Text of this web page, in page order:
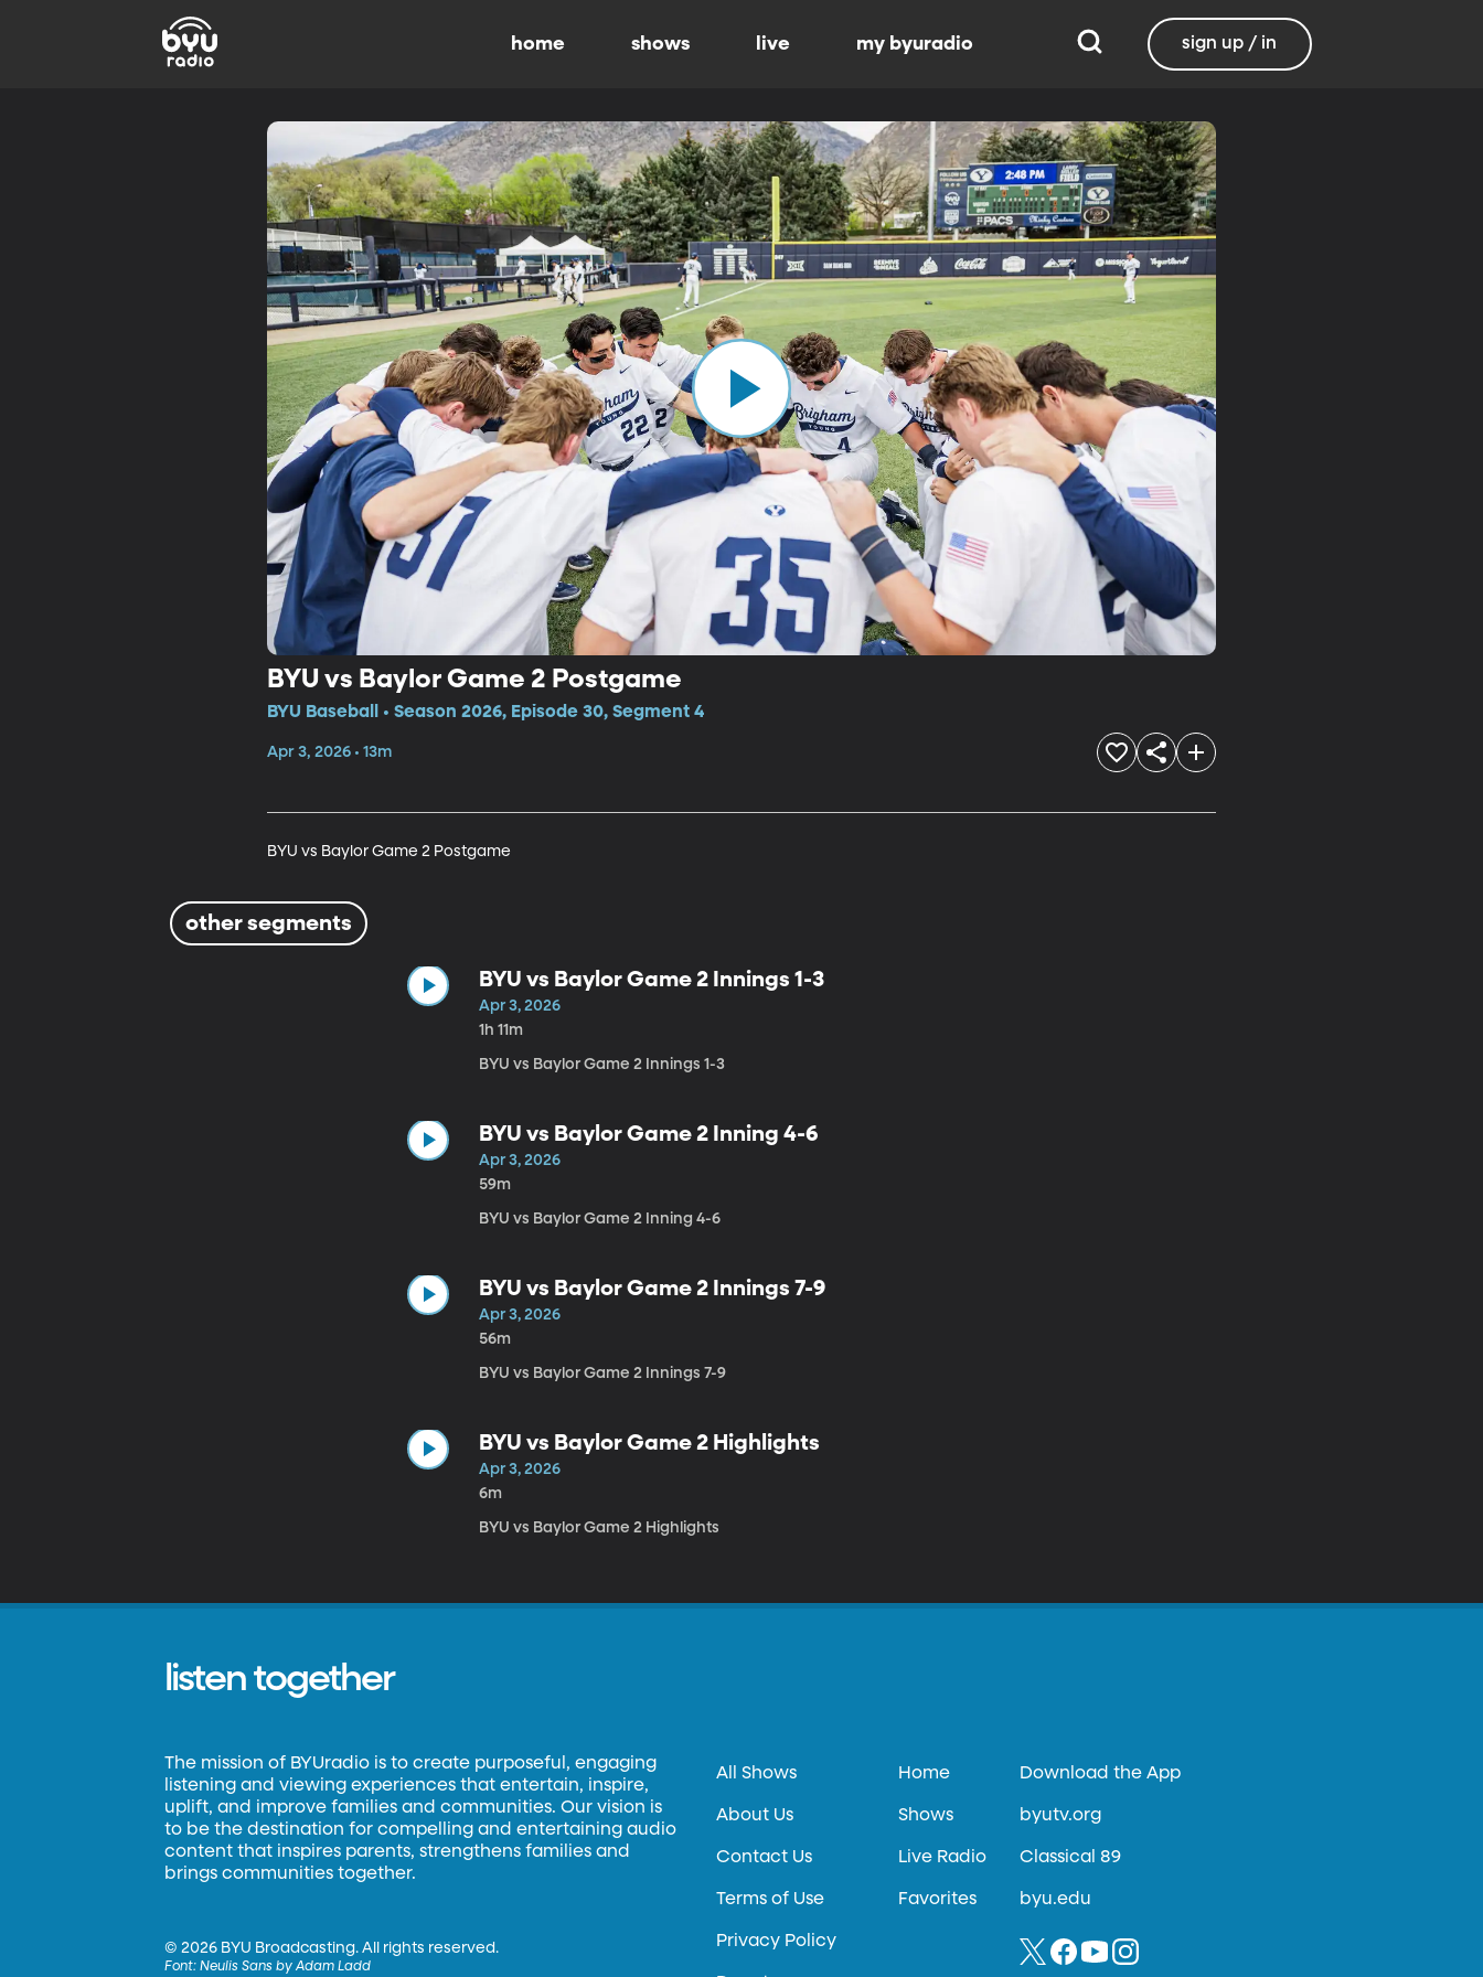
home shows live my byuradio sign up / in
BYU vs Baylor Game 2 Postgame
BYU Baseball • Season 2026, Episode 30, Segment 4
Apr 3, 2026 • 13m
BYU vs Baylor Game 2 Postgame
other segments
BYU vs Baylor Game 2 Innings 1-3
Apr 3, 2026
1h 11m
BYU vs Baylor Game 2 Innings 1-3
BYU vs Baylor Game 2 Inning 4-6
Apr 3, 2026
59m
BYU vs Baylor Game 2 Inning 4-6
BYU vs Baylor Game 2 Innings 7-9
Apr 3, 2026
56m
BYU vs Baylor Game 2 Innings 7-9
BYU vs Baylor Game 2 Highlights
Apr 3, 2026
6m
BYU vs Baylor Game 2 Highlights
listen together
The mission of BYUradio is to create purposeful, engaging
listening and viewing experiences that entertain, inspire,
uplift, and improve families and communities. Our vision is
to be the destination for compelling and entertaining audio
content that inspires parents, strengthens families and
brings communities together.
©2026 BYU Broadcasting. All rights reserved.
Font:Neulis Sans by Adam Ladd
All Shows
About Us
Contact Us
Terms of Use
Privacy Policy
Home
Shows
Live Radio
Favorites
Download the App
byutv.org
Classical 89
byu.edu